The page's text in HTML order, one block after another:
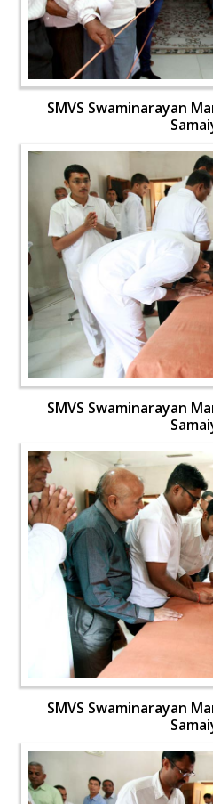
SMVS Swaminarayan
SMVS Swaminarayan
SMVS Swaminarayan